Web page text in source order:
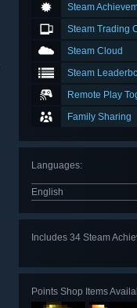
Steam
Steam Trading
Steam Cloud
Steam
Remote Play
Family Sharing
Languages:
English
Includes 34 Steam
Points Shop Items